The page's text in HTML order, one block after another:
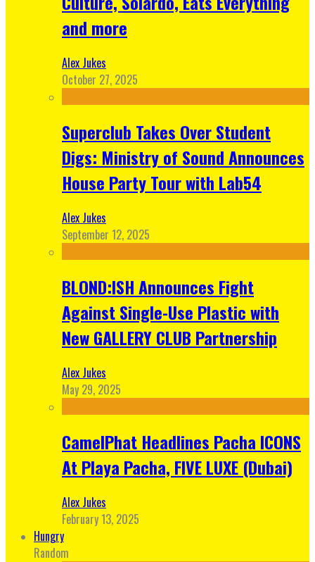
and more
Alex Jukes
October 27, 2025
Superclub Takes Over Student
Digs: Ministry of Sound Announces
House Party Tour with Lab54
Alex Jukes
September 12, 2025
BLOND:ISH Announces Fight
Against Single-Use Plastic with
New GALLERY CLUB Partnership
Alex Jukes
May 29, 2025
CamelPhat Headlines Pacha ICONS
At Playa Pacha, FIVE LUXE (Dubai)
Alex Jukes
February 13, 2025
Hungry
Random